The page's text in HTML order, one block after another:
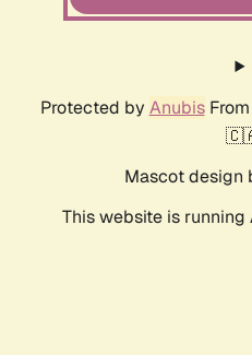
Protected by AnubisFrom
Mascot design
This website is running